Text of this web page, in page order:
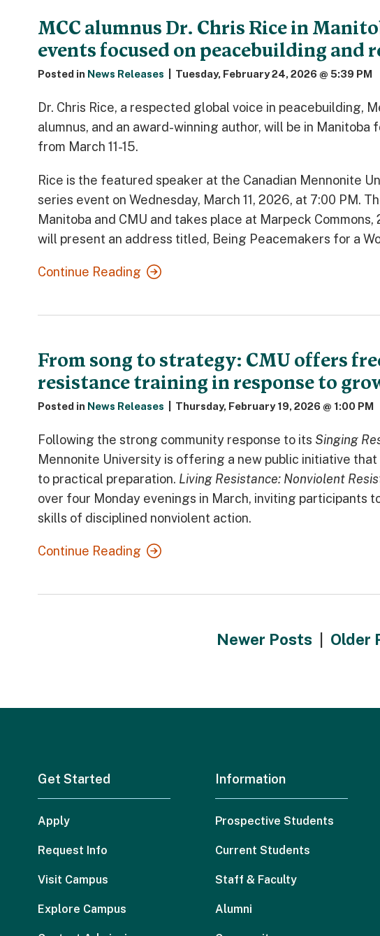
MCC alumnus Dr. Chris Rice in
events focused on peacebuilding and
Posted in News Releases Tuesday, February 24, 2026 @ 5:39 PM
Dr. Chris Rice, a respected global voice in peacebuilding,
alumnus, and an award-winning author, will be in
from March 11-15.
Rice is the featured speaker at the Canadian Mennonite
series event on Wednesday, March 11, 2026, at 7:00 PM.
Manitoba and CMU and takes place at Marpeck
will present an address titled, Being Peacemakers for a
Continue Reading
From song to strategy: CMU offers
resistance training in response to
Posted in News Releases Thursday, February 19, 2026 @ 1:00 PM
Following the strong community response to its Singing
Mennonite University is offering a new public initiative
to practical preparation. Living Resistance: Nonviolent
over four Monday evenings in March, inviting participants
skills of disciplined nonviolent action.
Continue Reading
Newer Posts| Older
Get Started
Apply
Request Info
Visit Campus
Explore Campus
Information
Prospective Students
Current Students
Staff & Faculty
Alumni